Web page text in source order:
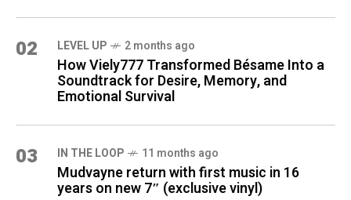
02 LEVEL UP 2 months ago
How Viely777 Transformed Bésame Into a
Soundtrack for Desire, Memory, and
Emotional Survival
03 IN THE LOOP 11 months ago
Mudvayne return with first music in 16
years on new 7″ (exclusive vinyl)